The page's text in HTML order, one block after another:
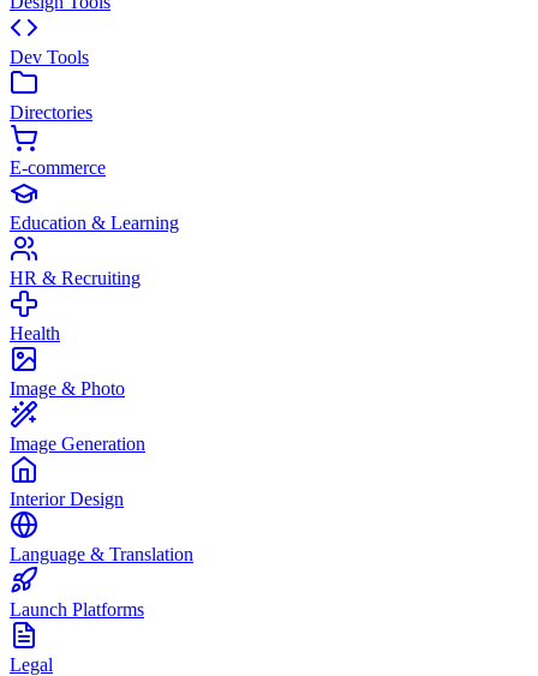
Dev Tools
Directories
E-commerce
Education & Learning
HR & Recruiting
Health
Image & Photo
Image Generation
Interior Design
Language & Translation
Launch Platforms
Legal